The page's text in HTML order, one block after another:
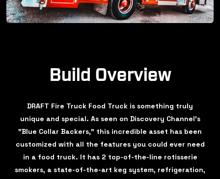
Build Overview
DRAFT Fire Truck Food Truck is something truly
unique and special. As seen on Discovery Channel's
"Blue Collar Backers," this incredible asset has been
customized with all the features you could ever need
in a food truck. It has 2 top-of-the-line rotisserie
smokers, a state-of-the-art keg system, refrigeration,